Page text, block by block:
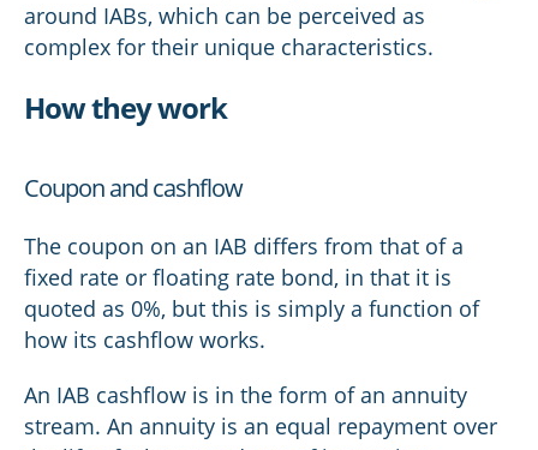
around IABs, which can be perceived as
complex for their unique characteristics.
How they work
Coupon and cashflow
The coupon on an IAB differs from that of a
fixed rate or floating rate bond, in that it is
quoted as 0%, but this is simply a function of
how its cashflow works.
An IAB cashflow is in the form of an annuity
stream. An annuity is an equal repayment over